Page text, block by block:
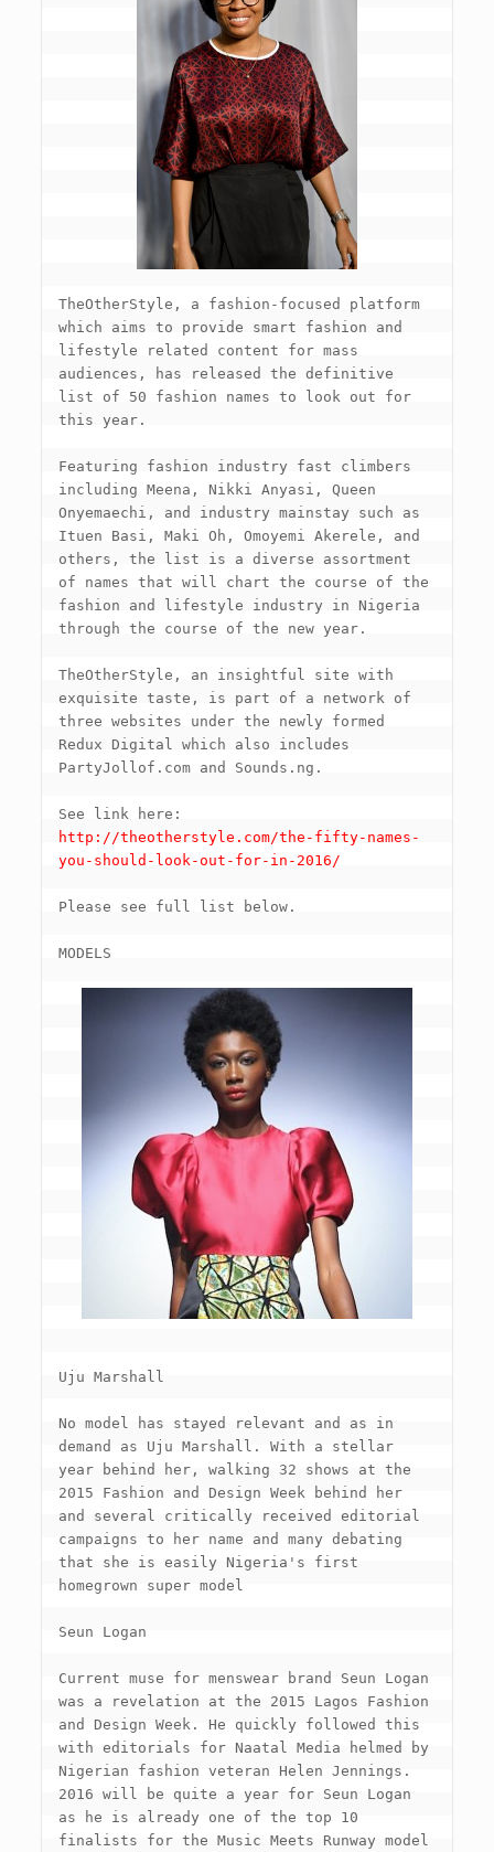
TheOtherStyle, a fashion-focused platform
which aims to provide smart fashion and
lifestyle related content for mass
audiences, has released the definitive
list of 50 fashion names to look out for
this year.
Featuring fashion industry fast climbers
including Meena, Nikki Anyasi, Queen
Onyemaechi, and industry mainstay such as
Ituen Basi, Maki Oh, Omoyemi Akerele, and
others, the list is a diverse assortment
of names that will chart the course of the
fashion and lifestyle industry in Nigeria
through the course of the new year.
TheOtherStyle, an insightful site with
exquisite taste, is part of a network of
three websites under the newly formed
Redux Digital which also includes
PartyJollof.com and Sounds.ng.
http://theotherstyle.com/the-fifty-names-
you-should-look-out-for-in-2016/
Please see full list below.
MODELS